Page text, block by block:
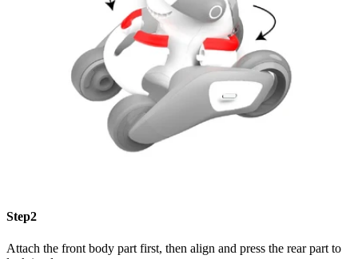
Step2
Attach the front body part first, then align and press the rear part to